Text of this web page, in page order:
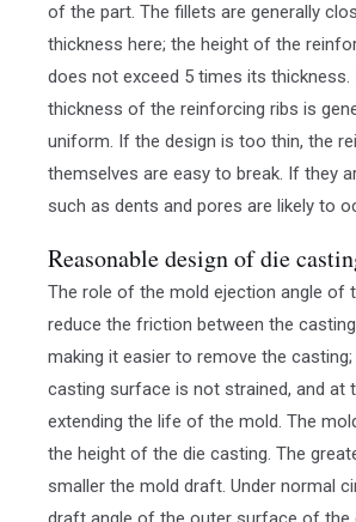
of the part. The fillets are generally
thickness here; the height of the
does not exceed 5 times its thickness.
thickness of the reinforcing ribs is
uniform. If the design is too thin, the
themselves are easy to break. If they
such as dents and pores are likely to
Reasonable design of die
The role of the mold ejection angle of
reduce the friction between the
making it easier to remove the
casting surface is not strained, and at
extending the life of the mold. The
the height of the die casting. The
smaller the mold draft. Under normal